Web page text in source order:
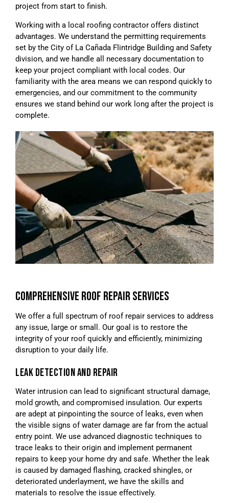
project from start to finish.
Working with a local roofing contractor offers distinct
advantages. We understand the permitting requirements
set by the City of La Cañada Flintridge Building and Safety
division, and we handle all necessary documentation to
keep your project compliant with local codes. Our
familiarity with the area means we can respond quickly to
emergencies, and our commitment to the community
ensures we stand behind our work long after the project is
complete.
COMPREHENSIVE ROOF REPAIR SERVICES
We offer a full spectrum of roof repair services to address
any issue, large or small. Our goal is to restore the
integrity of your roof quickly and efficiently, minimizing
disruption to your daily life.
LEAK DETECTION AND REPAIR
Water intrusion can lead to significant structural damage,
mold growth, and compromised insulation. Our experts
are adept at pinpointing the source of leaks, even when
the visible signs of water damage are far from the actual
entry point. We use advanced diagnostic techniques to
trace leaks to their origin and implement permanent
repairs to keep your home dry and safe. Whether the leak
is caused by damaged flashing, cracked shingles, or
deteriorated underlayment, we have the skills and
materials to resolve the issue effectively.